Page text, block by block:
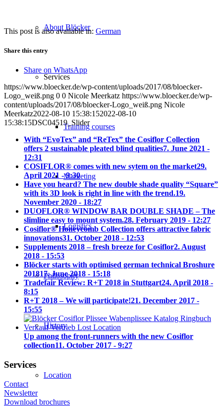
About Blöcker
Services
Training courses
Marketing
Logistics
Philosophy
History
Location
This post is also available in: German
Share this entry
Share on WhatsApp
https://www.bloecker.de/wp-content/uploads/2017/08/bloecker-
Logo_weiß.png 0 0 Nicole Meerkatz https://www.bloecker.de/wp-
content/uploads/2017/08/bloecker-Logo_weiß.png Nicole
Meerkatz2022-08-10 15:38:152022-08-10
15:38:15DSC04519_Slider
With “EvoTex” and “ReTex” the Cosiflor Collection
offers 2 sustainable pleated blind qualities7. June 2021 -
12:31
COSIFLOR® comes with new sytem on the market29.
April 2021 - 9:30
Have you heard? The new double shade quality “Square”
with its 3D look is right in line with the trend.19.
November 2020 - 18:27
DUOFLOR® WINDOW BAR DOUBLE SHADE – The
slimline easy to mount system.28. February 2019 - 12:27
Cosiflor® Honeycomb Collection offers attractive fabric
innovations31. October 2018 - 12:53
Supplements 2018 – fresh breeze for Cosiflor2. August
2018 - 15:53
Blöcker starts with optimised german technical Broshure
201817. June 2018 - 15:18
Tradefair Review: R+T 2018 in Stuttgart24. April 2018 -
8:15
R+T 2018 – We will participate!21. December 2017 -
15:55
Up among the front-runners with the new Cosiflor
collection11. October 2017 - 9:27
Services
Contact
Newsletter
Download brochures